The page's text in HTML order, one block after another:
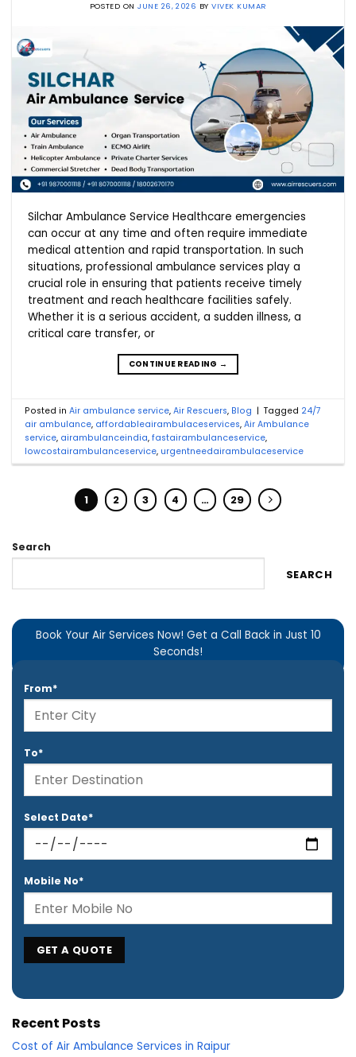
POSTED ONJUNE 26, 2026 BYVIVEK KUMAR
Silchar Ambulance Service Healthcare emergencies
can occur at any time and often require immediate
medical attention and rapid transportation. In such
situations, professional ambulance services play a
crucial role in ensuring that patients receive timely
treatment and reach healthcare facilities safely.
Whether it is a serious accident, a sudden illness, a
critical care transfer, or
CONTINUE READING →
Posted inAir ambulance service,Air Rescuers, Blog | Tagged 24/7
air ambulance, affordableairambulaceservices,Air Ambulance
service, airambulanceindia,fastairambulanceservice,
lowcostairambulanceservice, urgentneedairambulaceservice
1 2 3 4 … 29
Search
SEARCH
Book Your Air Services Now! Get a Call Back in Just 10
Seconds!
From*
To*
Select Date*
Mobile No*
Recent Posts
Cost of Air Ambulance Services in Raipur